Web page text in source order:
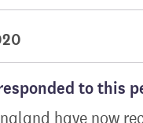
to this
have now